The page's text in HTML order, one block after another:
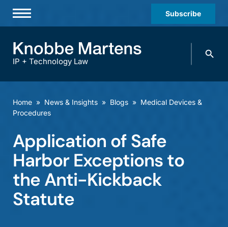
Subscribe
Practices & Industries
Diversity
Offices
Careers
Events
IP + Technology Law
Search
Home » News & Insights » Blogs » Medical Devices &
Procedures
Application of Safe
Harbor Exceptions to
the Anti-Kickback
Statute